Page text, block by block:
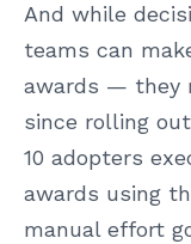
And while
teams can
awards — they
since rolling
10 adopters
awards using
manual effort